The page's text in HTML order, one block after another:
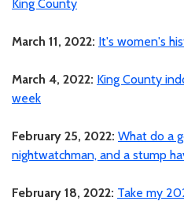
King County
March 11, 2022: It's women's
March 4, 2022: King County
week
February 25, 2022: What do a
nightwatchman, and a stump
February 18, 2022: Take my